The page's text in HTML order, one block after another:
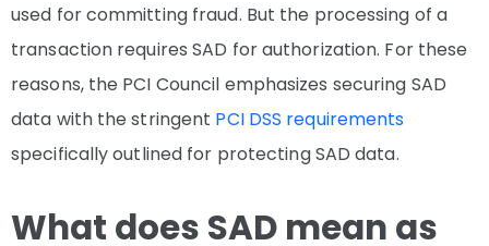
used for committing fraud. But the processing of a
transaction requires SAD for authorization. For these
reasons, the PCI Council emphasizes securing SAD
data with the stringent PCI DSS requirements
specifically outlined for protecting SAD data.
What does SAD mean as